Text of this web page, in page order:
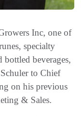
Inc, one of
specialty
beverages,
to Chief
on his previous
& Sales.